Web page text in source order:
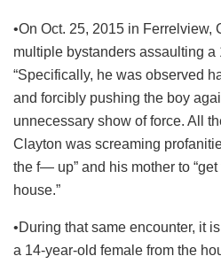
•On Oct. 25, 2015 in
multiple bystanders assaulting a
“Specifically, he was observed
and forcibly pushing the boy
unnecessary show of force. All
Clayton was screaming
the f— up” and his mother to
house.”
•During that same encounter, it
a 14-year-old female from the